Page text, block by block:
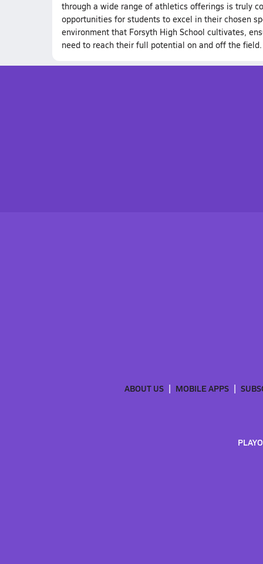
through a wide range of athletics offerings is truly
opportunities for students to excel in their chosen
environment that Forsyth High School cultivates,
need to reach their full potential on and off the field.
ABOUT US MOBILE APPS